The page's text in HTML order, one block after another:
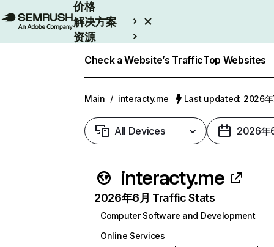
价格
解决方案
资源
Check a Website’s TrafficTop Websites
Main / interacty.me Last updated: 2026年
All Devices 2026年
interacty.me
2026年6月 Traffic Stats
Computer Software and Development
Online Services